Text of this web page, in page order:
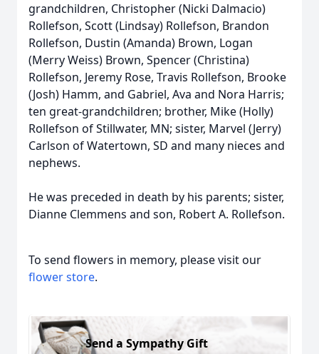
grandchildren, Christopher (Nicki Dalmacio)
Rollefson, Scott (Lindsay) Rollefson, Brandon
Rollefson, Dustin (Amanda) Brown, Logan
(Merry Weiss) Brown, Spencer (Christina)
Rollefson, Jeremy Rose, Travis Rollefson, Brooke
(Josh) Hamm, and Gabriel, Ava and Nora Harris;
ten great-grandchildren; brother, Mike (Holly)
Rollefson of Stillwater, MN; sister, Marvel (Jerry)
Carlson of Watertown, SD and many nieces and
nephews.
He was preceded in death by his parents; sister,
Dianne Clemmens and son, Robert A. Rollefson.
To send flowers in memory, please visit our
flower store.
Send a Sympathy Gift